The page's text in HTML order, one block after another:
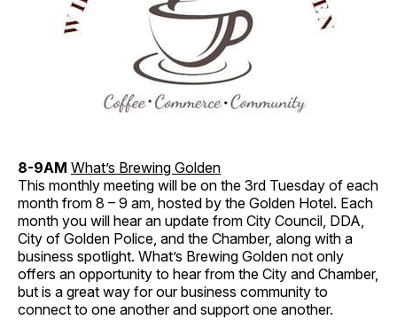
8-9AM What’s Brewing Golden
This monthly meeting will be on the 3rd Tuesday of each
month from 8 – 9 am, hosted by the Golden Hotel. Each
month you will hear an update from City Council, DDA,
City of Golden Police, and the Chamber, along with a
business spotlight. What’s Brewing Golden not only
offers an opportunity to hear from the City and Chamber,
but is a great way for our business community to
connect to one another and support one another.